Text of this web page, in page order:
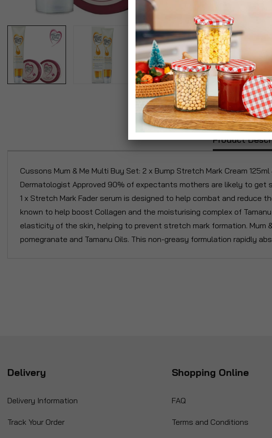
Product
Cussons Mum & Me Multi Buy Set: 2 x Bump Stretch Mark Cream
Dermatologist Approved 90% of expectants mothers are likely to get
1 x Stretch Mark Fader serum is designed to help combat and reduce
known to help boost Collagen and the moisturising complex of
elasticity of the skin, helping to prevent stretch mark formation. Mum
pomegranate and Tamanu Oils. This non-greasy formulation rapidly
Delivery
Delivery Information
Track Your Order
Shopping Online
FAQ
Terms and Conditions